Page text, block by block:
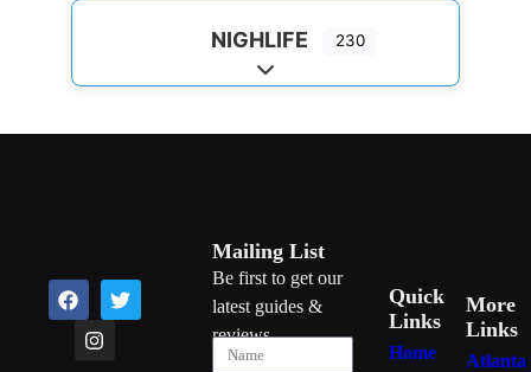
NIGHLIFE 230
Expand sub-categories
Mailing List
Be first to get our
latest guides &
reviews
Quick
Links
Home
More
Links
Atlanta